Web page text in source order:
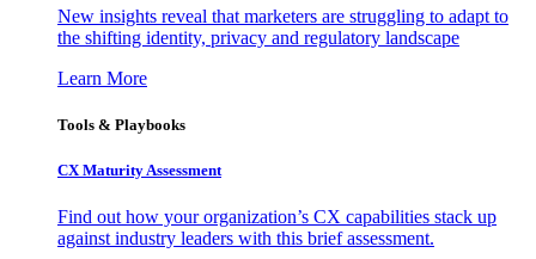
New insights reveal that marketers are struggling to adapt to
the shifting identity, privacy and regulatory landscape
Learn More
Tools & Playbooks
CX Maturity Assessment
Find out how your organization’s CX capabilities stack up
against industry leaders with this brief assessment.